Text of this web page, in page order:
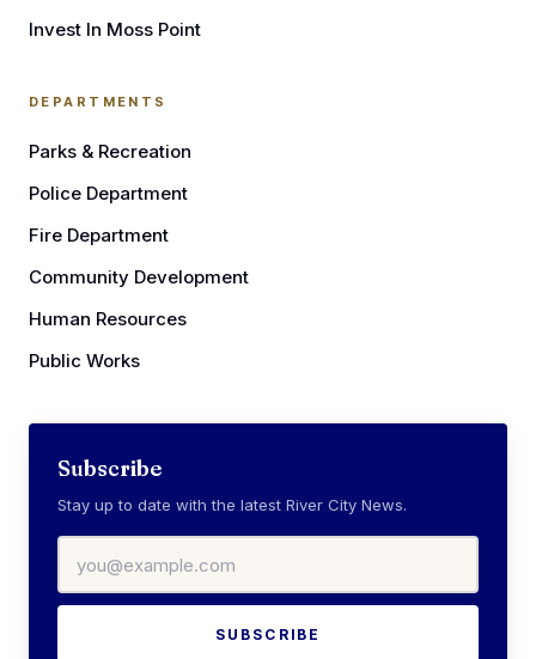
Invest In Moss Point
DEPARTMENTS
Parks & Recreation
Police Department
Fire Department
Community Development
Human Resources
Public Works
Subscribe
Stay up to date with the latest River City News.
SUBSCRIBE